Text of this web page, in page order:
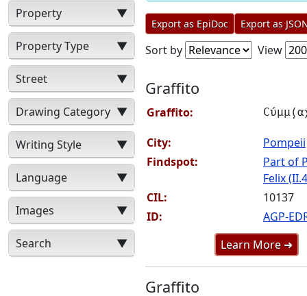
Property ▼
Property Type ▼
Street ▼
Drawing Category ▼
Writing Style ▼
Language ▼
Images ▼
Search ▼
Export as EpiDoc Export as
Sort by View
Graffito
Graffito:
City:
Pompeii
Findspot:
Part of
Felix
CIL:
10137
ID:
AGP-
Learn More ➜
Graffito